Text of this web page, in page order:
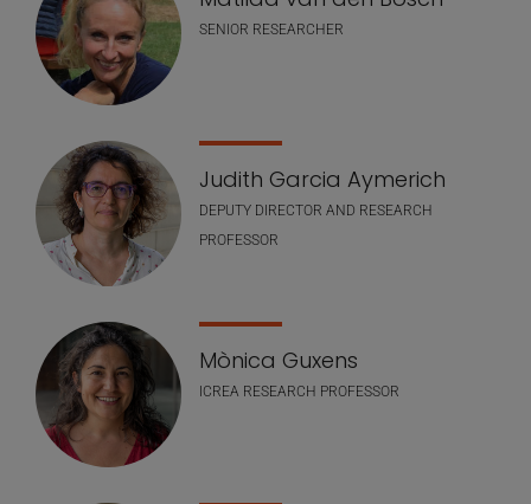
SENIOR RESEARCHER
Judith Garcia Aymerich
DEPUTY DIRECTOR AND RESEARCH
PROFESSOR
Mònica Guxens
ICREA RESEARCH PROFESSOR